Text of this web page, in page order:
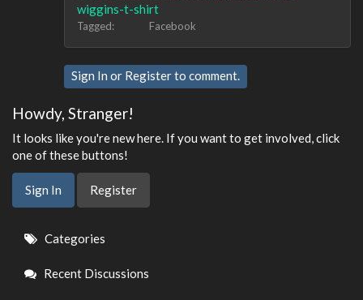
wiggins-t-shirt
Tagged: Facebook
Sign In or Registerto comment.
Howdy, Stranger!
It looks like you're new here. If you want to get involved, click
one of these buttons!
Sign In Register
Quick
Links
Categories
Recent Discussions